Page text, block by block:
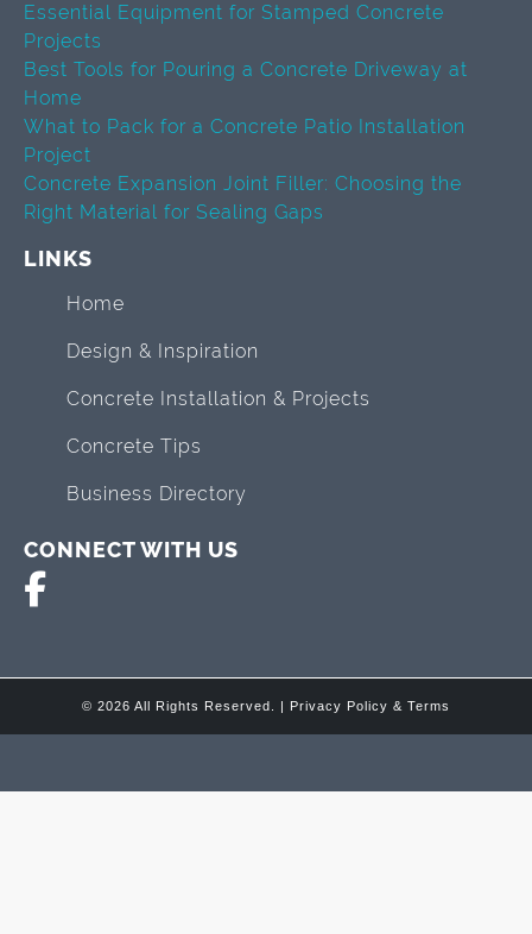
Essential Equipment for Stamped Concrete
Projects
Best Tools for Pouring a Concrete Driveway at
Home
What to Pack for a Concrete Patio Installation
Project
Concrete Expansion Joint Filler: Choosing the
Right Material for Sealing Gaps
LINKS
Home
Design & Inspiration
Concrete Installation & Projects
Concrete Tips
Business Directory
CONNECT WITH US
© 2026 All Rights Reserved. | Privacy Policy & Terms